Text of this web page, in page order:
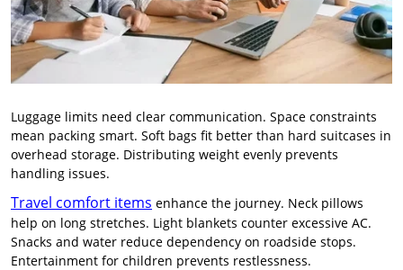
Luggage limits need clear communication. Space constraints
mean packing smart. Soft bags fit better than hard suitcases in
overhead storage. Distributing weight evenly prevents
handling issues.
Travel comfort items enhance the journey. Neck pillows
help on long stretches. Light blankets counter excessive AC.
Snacks and water reduce dependency on roadside stops.
Entertainment for children prevents restlessness.